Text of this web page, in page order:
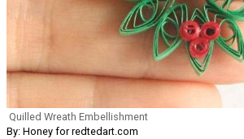
Quilled Wreath Embellishment
By: Honey for redtedart.com